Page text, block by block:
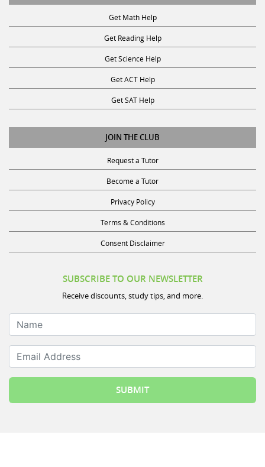
Get Math Help
Get Reading Help
Get Science Help
Get ACT Help
Get SAT Help
JOIN THE CLUB
Request a Tutor
Become a Tutor
Privacy Policy
Terms & Conditions
Consent Disclaimer
SUBSCRIBE TO OUR NEWSLETTER
Receive discounts, study tips, and more.
Name
Email Address